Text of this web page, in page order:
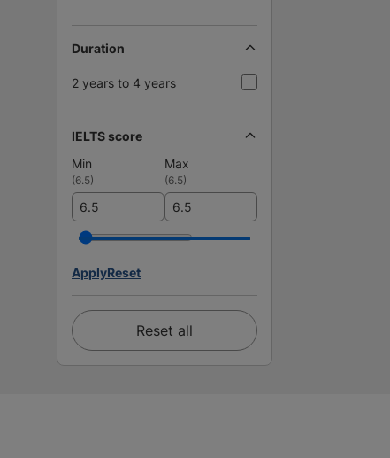
Duration
2 years to 4 years
IELTS score
Min
Max
(6.5) (6.5)
ApplyReset
Reset all